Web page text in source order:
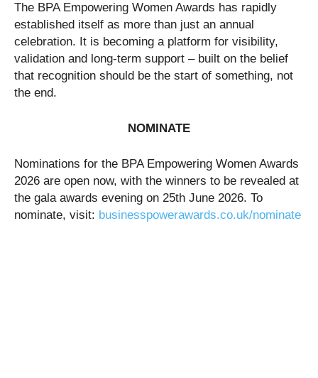
The BPA Empowering Women Awards has rapidly
established itself as more than just an annual
celebration. It is becoming a platform for visibility,
validation and long-term support – built on the belief
that recognition should be the start of something, not
the end.
NOMINATE
Nominations for the BPA Empowering Women Awards
2026 are open now, with the winners to be revealed at
the gala awards evening on 25th June 2026. To
nominate, visit: businesspowerawards.co.uk/nominate